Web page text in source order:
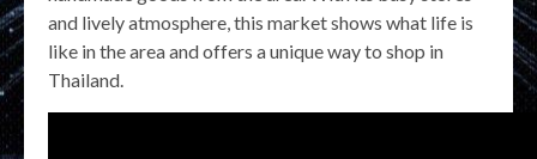
and lively atmosphere, this market shows what life is
like in the area and offers a unique way to shop in
Thailand.